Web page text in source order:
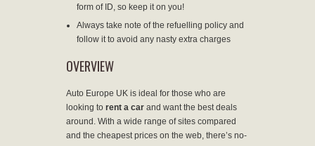
form of ID, so keep it on you!
Always take note of the refuelling policy and
follow it to avoid any nasty extra charges
OVERVIEW
Auto Europe UK is ideal for those who are
looking to rent a car and want the best deals
around. With a wide range of sites compared
and the cheapest prices on the web, there’s no-